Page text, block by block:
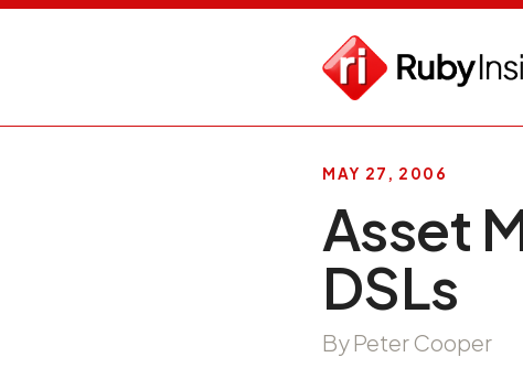
MAY 27, 2006
Asset
DSLs
By Peter Cooper